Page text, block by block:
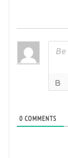
0COMMENTS